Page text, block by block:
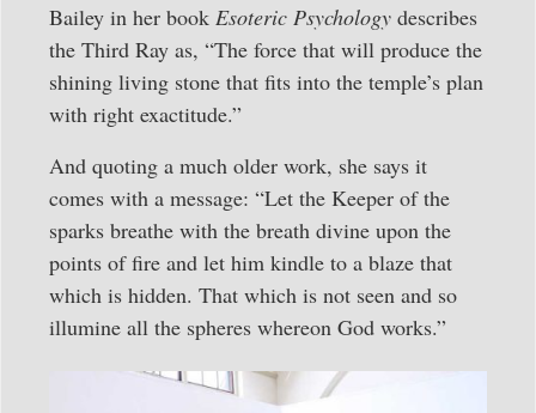
Bailey in her book Esoteric Psychology describes
the Third Ray as, “The force that will produce the
shining living stone that fits into the temple’s plan
with right exactitude.”
And quoting a much older work, she says it
comes with a message: “Let the Keeper of the
sparks breathe with the breath divine upon the
points of fire and let him kindle to a blaze that
which is hidden. That which is not seen and so
illumine all the spheres whereon God works.”